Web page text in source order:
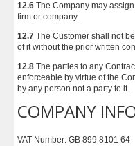
12.6 The Company may
firm or company.
12.7 The Customer shall not
of it without the prior written
12.8 The parties to any
enforceable by virtue of the
by any person not a party to it.
COMPANY
VAT Number: GB 899 8101 64